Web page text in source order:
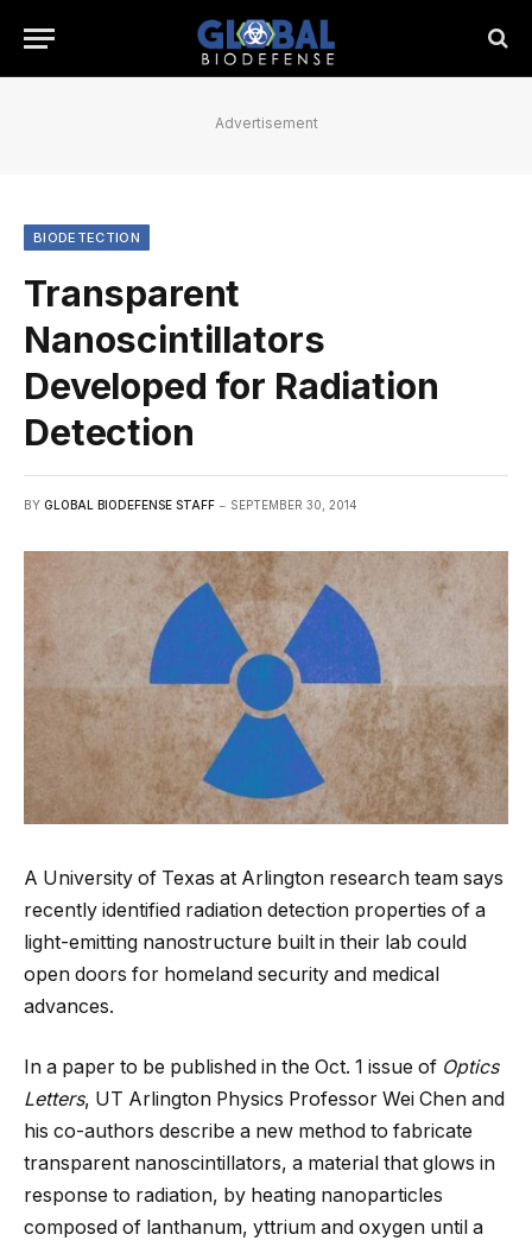
Advertisement
BIODETECTION
Transparent
Nanoscintillators
Developed for Radiation
Detection
BY GLOBAL BIODEFENSE STAFF SEPTEMBER 30, 2014
A University of Texas at Arlington research team says
recently identified radiation detection properties of a
light-emitting nanostructure built in their lab could
open doors for homeland security and medical
advances.
In a paper to be published in the Oct. 1 issue of Optics
Letters, UT Arlington Physics Professor Wei Chen and
his co-authors describe a new method to fabricate
transparent nanoscintillators, a material that glows in
response to radiation, by heating nanoparticles
composed of lanthanum, yttrium and oxygen until a